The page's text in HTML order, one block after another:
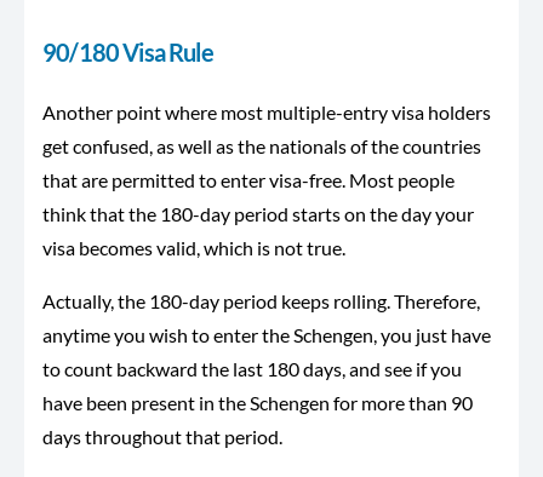
90/180 Visa Rule
Another point where most multiple-entry visa holders
get confused, as well as the nationals of the countries
that are permitted to enter visa-free. Most people
think that the 180-day period starts on the day your
visa becomes valid, which is not true.
Actually, the 180-day period keeps rolling. Therefore,
anytime you wish to enter the Schengen, you just have
to count backward the last 180 days, and see if you
have been present in the Schengen for more than 90
days throughout that period.